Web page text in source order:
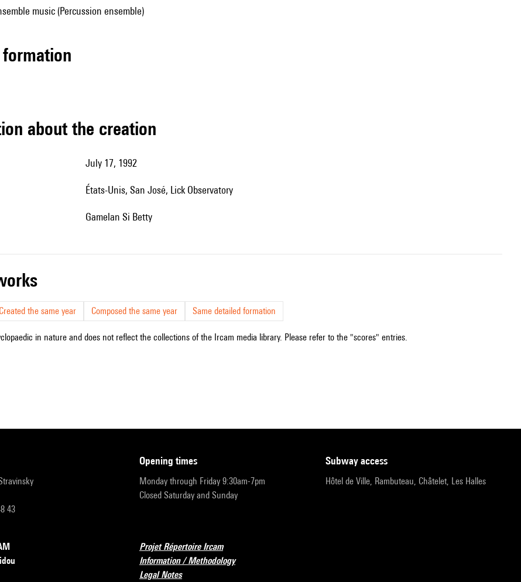
music (Percussion ensemble)
formation
about the creation
July 17, 1992
États-Unis, San José, Lick Observatory
Gamelan Si Betty
Created the same year Composed the same year Same detailed formation
in nature and does not reflect the collections of the Ircam media library. Please refer to the "scores" entries.
43
opening times
Monday through Friday 9:30am-7pm
Closed Saturday and Sunday
subway access
Hôtel de Ville, Rambuteau, Châtelet, Les Halles
Projet Répertoire Ircam
Information / Methodology
Legal Notes